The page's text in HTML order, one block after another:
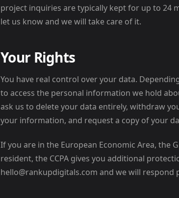
project inquiries are typically kept for up to 24
let us know and we will take care of it.
Your Rights
You have real control over your data.
to access the personal information we hold
ask us to delete your data entirely, withdraw
your information, and request a copy of your
If you are in the European Economic Area, the
resident, the CCPA gives you additional
hello@rankupdigitals.com and we will respond